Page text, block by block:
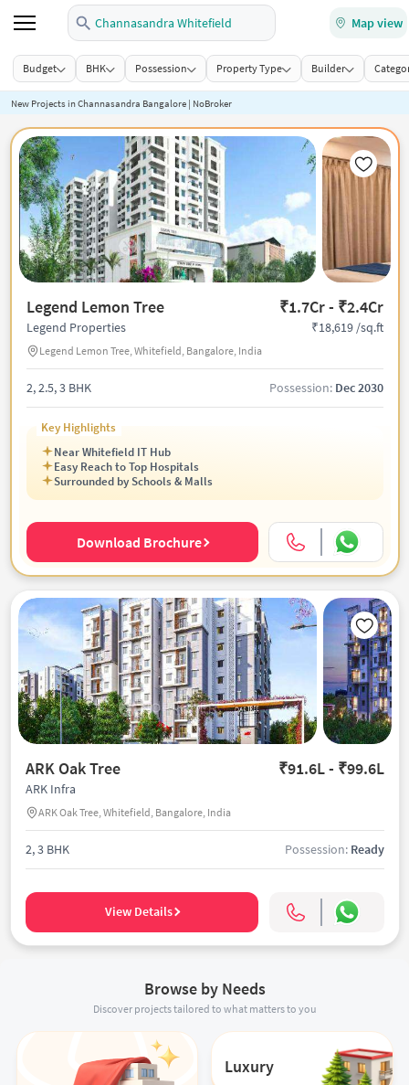
Channasandra Whitefield Map view
Budget BHK Possession Property Type Builder
New Projects in Channasandra Bangalore | NoBroker
Legend Lemon Tree ₹1.7Cr - ₹2.4Cr
Legend Properties
Legend Lemon Tree, Whitefield, Bangalore, India
₹18,619 /sq.ft
2, 2.5, 3 BHK Possession: Dec 2030
Key Highlights
Near Whitefield IT Hub
Easy Reach to Top Hospitals
Surrounded by Schools & Malls
Download Brochure
ARK Oak Tree ₹91.6L - ₹99.6L
ARK Infra
ARK Oak Tree, Whitefield, Bangalore, India
2, 3 BHK Possession: Ready
View Details
Browse by Needs
Discover projects tailored to what matters to you
Luxury